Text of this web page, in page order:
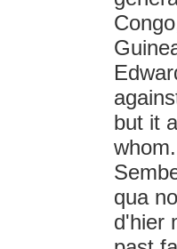
but it
qua
d'hier